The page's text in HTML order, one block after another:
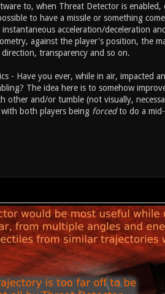
to, when Threat Detector is
to have a missile or something
acceleration/deceleration
against the player's position, the
transparency and so on.
- Have you ever, while in air, impacted
The idea here is to somehow
other and/or tumble (not visually,
both players being forcedto do a mid-